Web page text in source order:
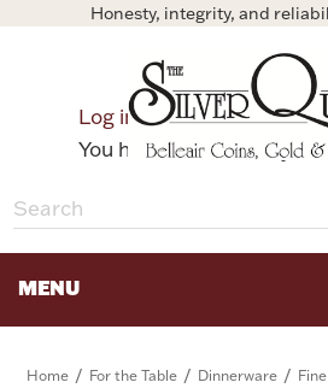
Honesty, integrity, and
Log in
Bag
You have no items in
MENU
Home / For the Table / Dinnerware / Fine